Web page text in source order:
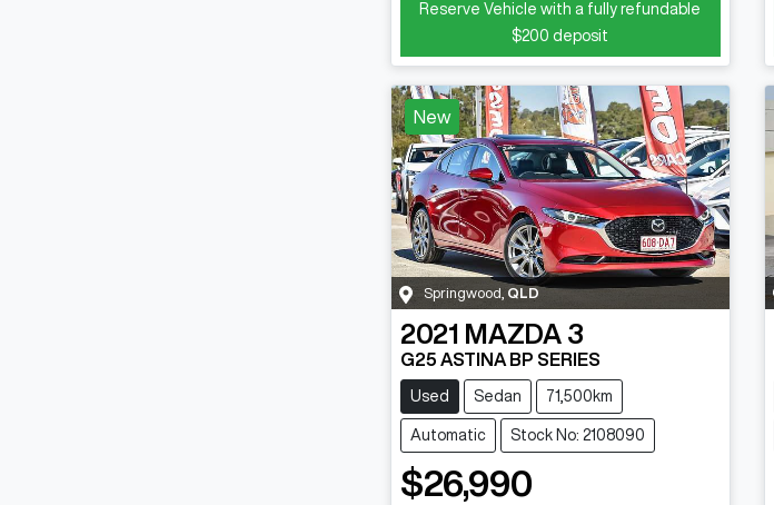
Reserve Vehicle with a fully refundable
$200 deposit
New
Springwood QLD
2021 MAZDA 3
G25 ASTINA BP SERIES
Used Sedan 71,500km
Automatic Stock No: 2108090
$26,990